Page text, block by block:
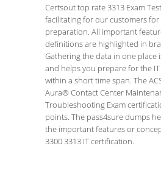
Certsout top rate 3313 Exam
facilitating for our customers for
preparation. All important
definitions are highlighted in
Gathering the data in one place
and helps you prepare for the
within a short time span. The
Aura® Contact Center
Troubleshooting Exam
points. The pass4sure dumps
the important features or
3300 3313 IT certification.